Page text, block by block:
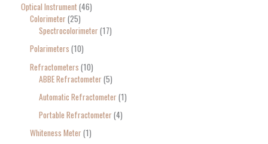
Optical Instrument 46
Colorimeter 25
Spectrocolorimeter 17
Polarimeters 10
Refractometers 10
ABBE Refractometer 5
Automatic Refractometer 1
Portable Refractometer 4
Whiteness Meter 1